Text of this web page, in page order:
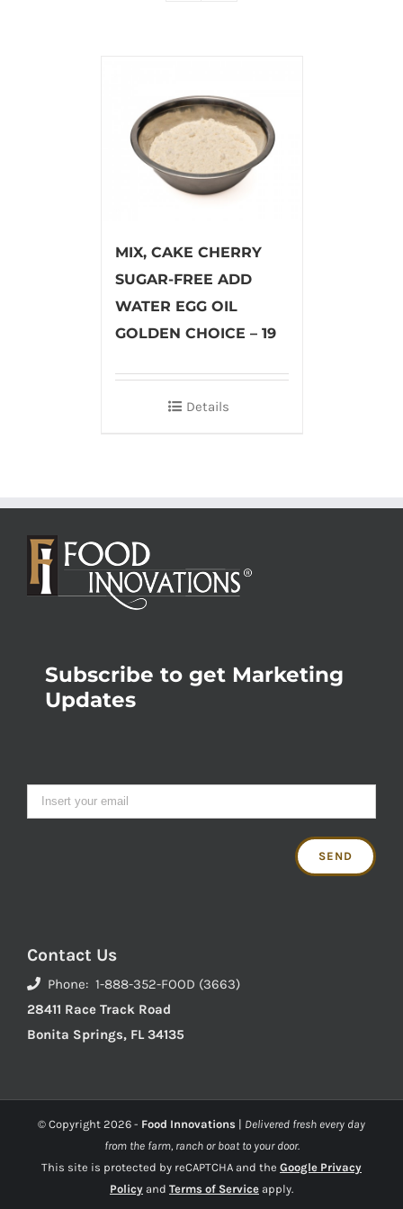
MIX, CAKE CHERRY
SUGAR-FREE ADD
WATER EGG OIL
GOLDEN CHOICE – 19
Details
Subscribe to get Marketing
Updates
Contact Us
Phone: 1-888-352-FOOD (3663)
28411 Race Track Road
Bonita Springs, FL 34135
© Copyright 2026 - Food Innovations | Delivered fresh every day
from the farm, ranch or boat to your door.
This site is protected by reCAPTCHA and the Google Privacy
Policy and Terms of Service apply.